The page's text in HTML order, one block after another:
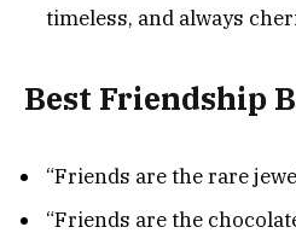
timeless, and always
Best Friendship
“Friends are the rare
“Friends are the